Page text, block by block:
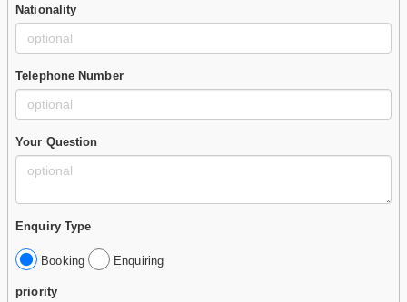
Nationality
Telephone Number
Your Question
Enquiry Type
Booking Enquiring
priority